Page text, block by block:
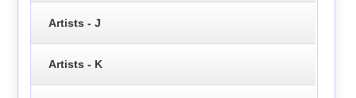
Artists - J
Artists - K